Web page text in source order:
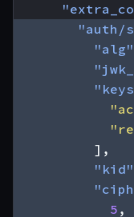
"auth/
"alg"
],
"kid"
5 ,